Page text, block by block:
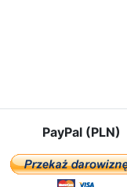
PayPal (PLN)